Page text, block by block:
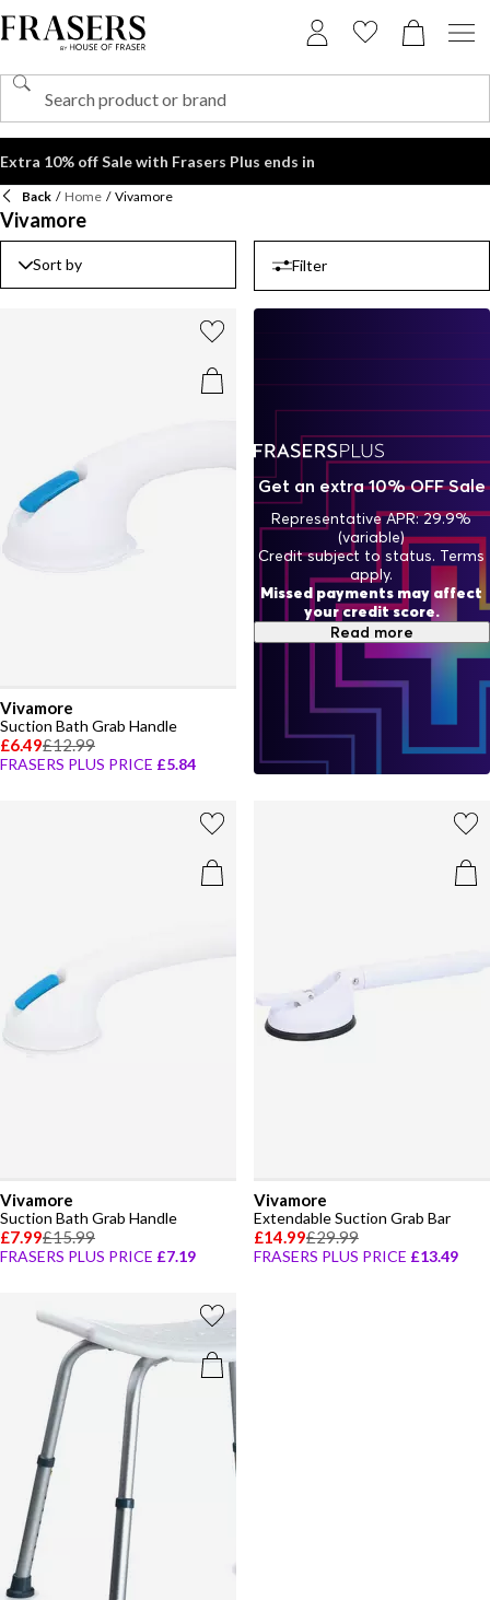
Extra 10% off Sale with Frasers Plus ends in
Back / Home / Vivamore
Vivamore
Sort by Filter
Vivamore
Suction Bath Grab Handle
£6.49£12.99
FRASERS PLUS PRICE £5.84
Vivamore
Suction Bath Grab Handle
£7.99£15.99
FRASERS PLUS PRICE £7.19
Vivamore
Extendable Suction Grab Bar
£14.99£29.99
FRASERS PLUS PRICE £13.49
Get an extra 10% OFF Sale
Representative APR: 29.9%
(variable)
Credit subject to status. Terms
apply.
Missed payments may affect
your credit score.
Read more